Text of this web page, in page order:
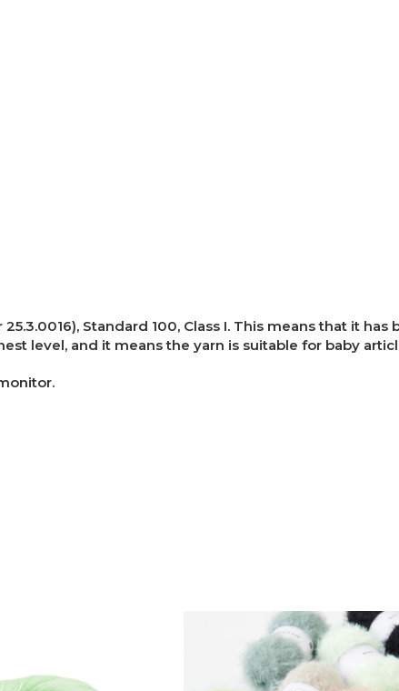
Standard 100, Class I. This means that it
level, and it means the yarn is suitable for baby